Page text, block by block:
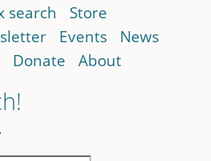
search
Store
Events
News
Donate About